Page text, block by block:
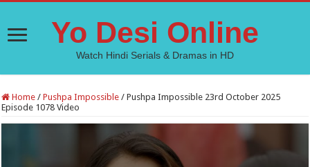
Yo Desi Online
Watch Hindi Serials & Dramas in HD
Home / Pushpa Impossible / Pushpa Impossible 23rd October 2025
Episode 1078 Video